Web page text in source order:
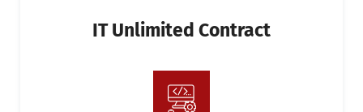
IT Unlimited Contract